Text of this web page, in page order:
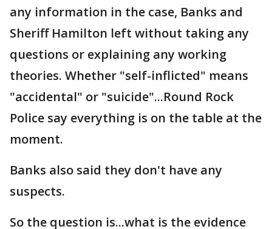
any information in the case, Banks and
Sheriff Hamilton left without taking any
questions or explaining any working
theories. Whether "self-inflicted" means
"accidental" or "suicide"...Round Rock
Police say everything is on the table at the
moment.
Banks also said they don't have any
suspects.
So the question is...what is the evidence